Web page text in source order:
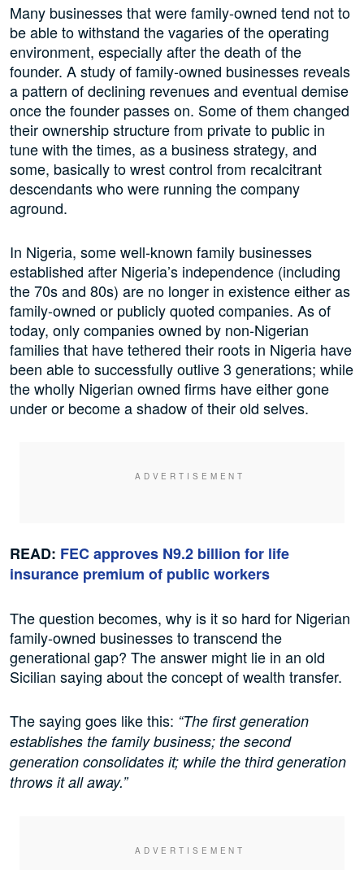
Many businesses that were family-owned tend not to
be able to withstand the vagaries of the operating
environment, especially after the death of the
founder. A study of family-owned businesses reveals
a pattern of declining revenues and eventual demise
once the founder passes on. Some of them changed
their ownership structure from private to public in
tune with the times, as a business strategy, and
some, basically to wrest control from recalcitrant
descendants who were running the company
aground.
In Nigeria, some well-known family businesses
established after Nigeria’s independence (including
the 70s and 80s) are no longer in existence either as
family-owned or publicly quoted companies. As of
today, only companies owned by non-Nigerian
families that have tethered their roots in Nigeria have
been able to successfully outlive 3 generations; while
the wholly Nigerian owned firms have either gone
under or become a shadow of their old selves.
READ: FEC approves N9.2 billion for life
insurance premium of public workers
The question becomes, why is it so hard for Nigerian
family-owned businesses to transcend the
generational gap? The answer might lie in an old
Sicilian saying about the concept of wealth transfer.
The saying goes like this: “The first generation
establishes the family business; the second
generation consolidates it; while the third generation
throws it all away.”